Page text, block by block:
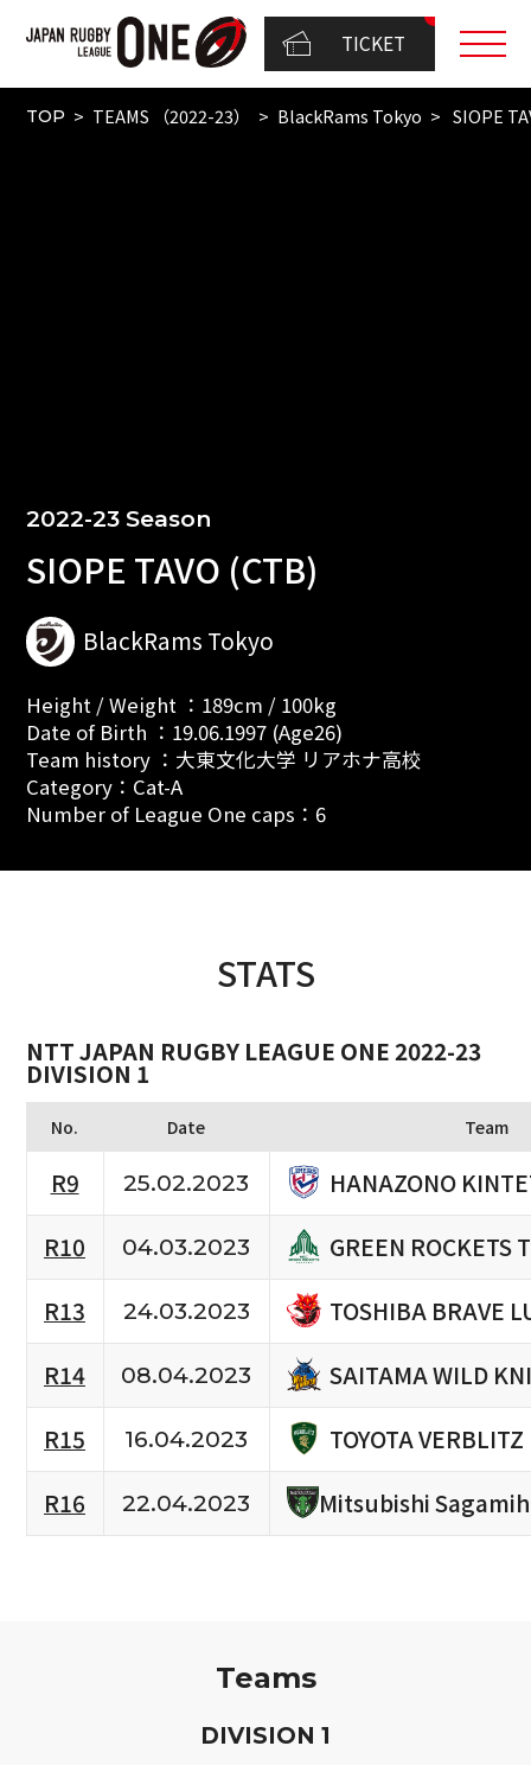
TICKET
TOP TEAMS （2022-23） BlackRams Tokyo SIOPE
2022-23 Season
SIOPE TAVO (CTB)
BlackRams Tokyo
Height / Weight ：189cm / 100kg
Date of Birth ：19.06.1997 (Age26)
Team history ：大東文化大学 リアホナ高校
Category：Cat-A
Number of League One caps：6
STATS
NTT JAPAN RUGBY LEAGUE ONE 2022-23
DIVISION 1
No. Date Team
R9 25.02.2023
HANAZONO
R10
04.03.2023
GREEN ROCKETS
R13
24.03.2023
TOSHIBA BRAVE
R14
08.04.2023
SAITAMA WILD
R15
16.04.2023
TOYOTA VERBLITZ
R16
22.04.2023 Mitsubishi
Teams
DIVISION 1